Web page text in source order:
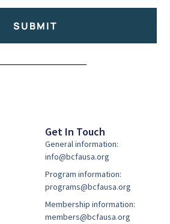
SUBMIT
Get In Touch
General information:
info@bcfausa.org
Program information:
programs@bcfausa.org
Membership information:
members@bcfausa.org